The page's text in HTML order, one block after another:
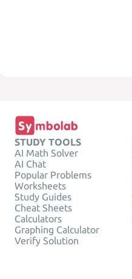
STUDY TOOLS
AI Math Solver
AI Chat
Popular Problems
Worksheets
Study Guides
Cheat Sheets
Calculators
Graphing Calculator
Verify Solution